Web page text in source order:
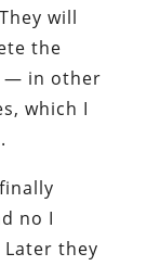
will
the
— in other
which I
no I
they